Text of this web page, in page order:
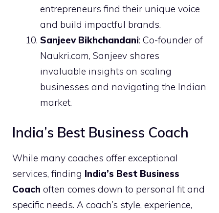
entrepreneurs find their unique voice
and build impactful brands.
Sanjeev Bikhchandani: Co-founder of
Naukri.com, Sanjeev shares
invaluable insights on scaling
businesses and navigating the Indian
market.
India’s Best Business Coach
While many coaches offer exceptional
services, finding India’s Best Business
Coach often comes down to personal fit and
specific needs. A coach’s style, experience,